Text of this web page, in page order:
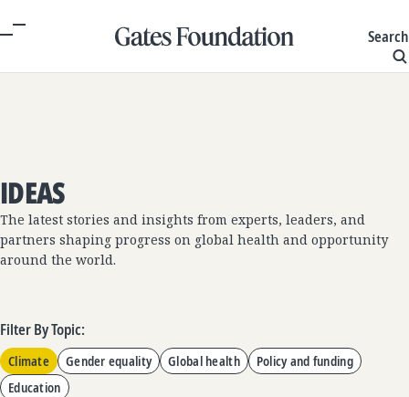
Search
IDEAS
The latest stories and insights from experts, leaders, and
partners shaping progress on global health and opportunity
around the world.
Filter By Topic:
Climate Gender equality Global health
Policy and funding
Education